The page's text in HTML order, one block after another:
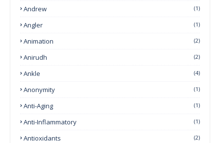
Andrew (1)
Angler (1)
Animation (2)
Anirudh (2)
Ankle (4)
Anonymity (1)
Anti-Aging (1)
Anti-Inflammatory (1)
Antioxidants (2)